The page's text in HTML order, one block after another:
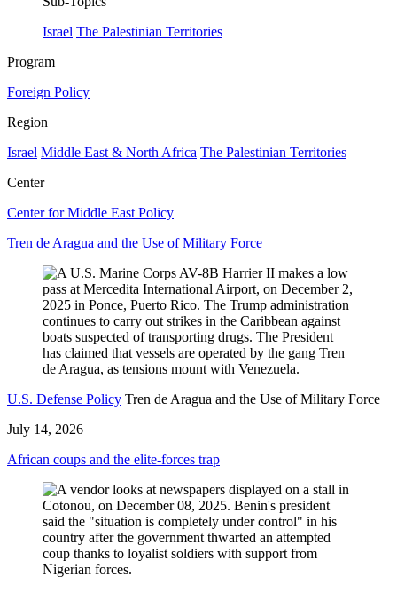
Israel The Palestinian Territories
Program
Foreign Policy
Region
Israel Middle East & North Africa The Palestinian Territories
Center
Center for Middle East Policy
Tren de Aragua and the Use of Military Force
U.S. Defense Policy Tren de Aragua and the Use of Military Force
July 14, 2026
African coups and the elite-forces trap